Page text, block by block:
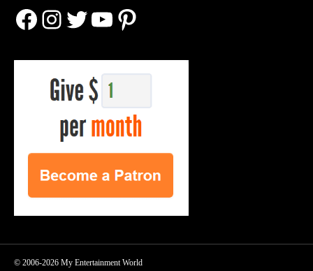
Facebook
Instagram
Twitter
YouTube
Pinterest
© 2006-2026 My Entertainment World